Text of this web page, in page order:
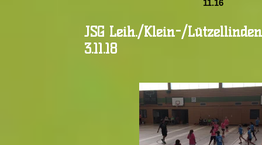
11.16
JSG Leih./Klein-/
3.11.18